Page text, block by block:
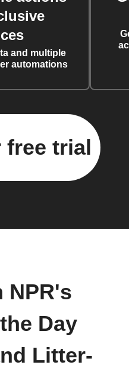
and multiple
automations
free trial
NPR's
Day
Litter-